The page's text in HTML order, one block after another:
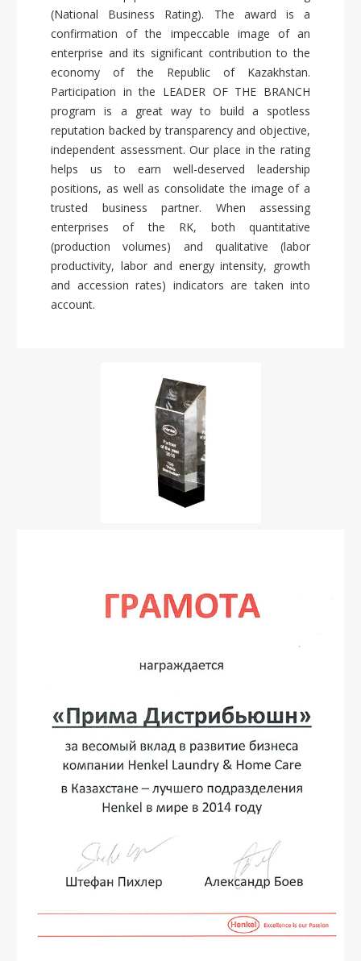
(National Business Rating). The award is a
confirmation of the impeccable image of an
enterprise and its significant contribution to the
economy of the Republic of Kazakhstan.
Participation in the LEADER OF THE BRANCH
program is a great way to build a spotless
reputation backed by transparency and objective,
independent assessment. Our place in the rating
helps us to earn well-deserved leadership
positions, as well as consolidate the image of a
trusted business partner. When assessing
enterprises of the RK, both quantitative
(production volumes) and qualitative (labor
productivity, labor and energy intensity, growth
and accession rates) indicators are taken into
account.